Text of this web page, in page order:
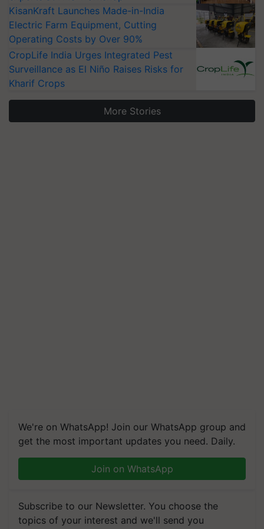
KisanKraft Launches Made-in-India
Electric Farm Equipment, Cutting
Operating Costs by Over 90%
CropLife India Urges Integrated Pest
Surveillance as El Niño Raises Risks for
Kharif Crops
More Stories
We're on WhatsApp! Join our WhatsApp group and
get the most important updates you need. Daily.
Join on WhatsApp
Subscribe to our Newsletter. You choose the
topics of your interest and we'll send you